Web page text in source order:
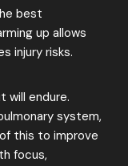
best
up allows
injury risks.
will endure.
system,
this to improve
focus,